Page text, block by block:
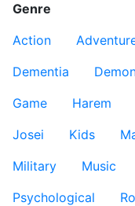
Genre
Action
Dementia
Game
Harem
Josei
Kids
Military
Music
Psychological